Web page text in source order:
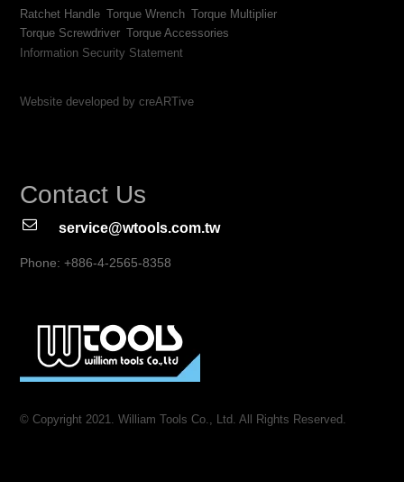
Ratchet Handle Torque Wrench Torque Multiplier
Torque Screwdriver Torque Accessories
Information Security Statement
Website developed by creARTive
Contact Us
service@wtools.com.tw
Phone: +886-4-2565-8358
© Copyright 2021. William Tools Co., Ltd. All Rights Reserved.